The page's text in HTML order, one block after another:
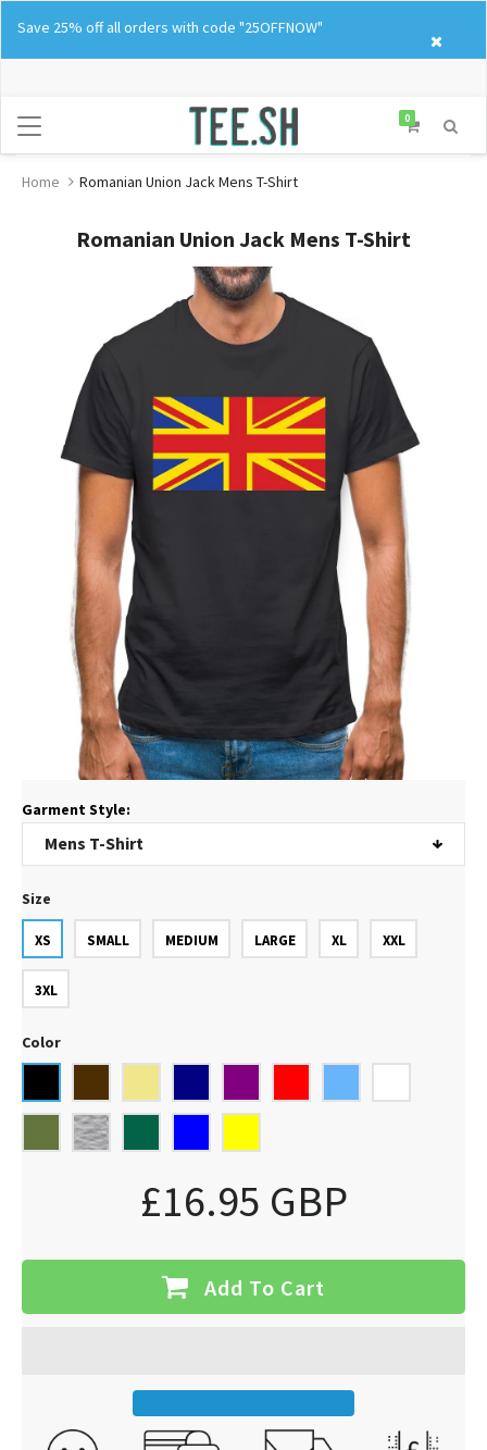
content
Save 25% off all orders with code "25OFFNOW"
0
Home Romanian Union Jack Mens T-Shirt
Romanian Union Jack Mens T-Shirt
Garment Style:
Size
XS SMALL MEDIUM LARGE XL XXL
3XL
Color
£16.95 GBP
Add To Cart